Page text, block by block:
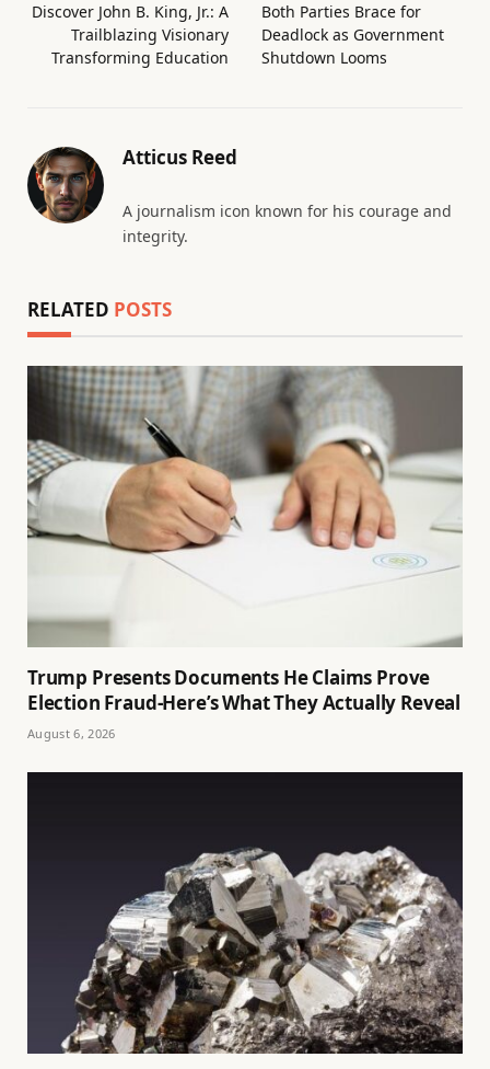
Discover John B. King, Jr.: A
Trailblazing Visionary
Transforming Education
Both Parties Brace for
Deadlock as Government
Shutdown Looms
Atticus Reed
A journalism icon known for his courage and
integrity.
RELATED POSTS
Trump Presents Documents He Claims Prove
Election Fraud-Here’s What They Actually Reveal
August 6, 2026